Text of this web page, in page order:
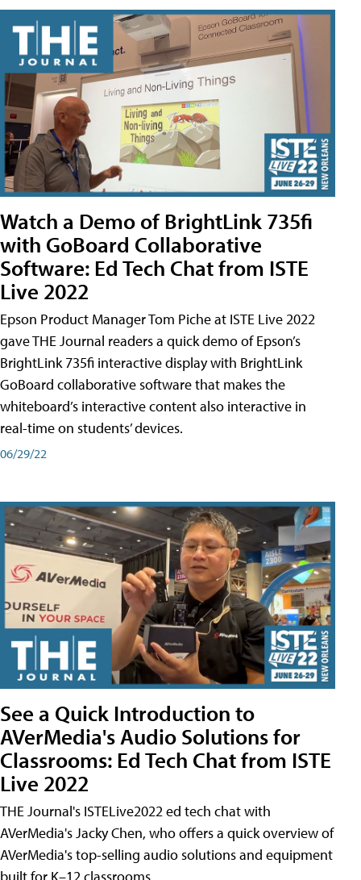
Watch a Demo of BrightLink 735fi
with GoBoard Collaborative
Software: Ed Tech Chat from ISTE
Live 2022
Epson Product Manager Tom Piche at ISTE Live 2022
gave THE Journal readers a quick demo of Epson’s
BrightLink 735fi interactive display with BrightLink
GoBoard collaborative software that makes the
whiteboard’s interactive content also interactive in
real-time on students’ devices.
06/29/22
See a Quick Introduction to
AVerMedia's Audio Solutions for
Classrooms: Ed Tech Chat from ISTE
Live 2022
THE Journal's ISTELive2022 ed tech chat with
AVerMedia's Jacky Chen, who offers a quick overview of
AVerMedia's top-selling audio solutions and equipment